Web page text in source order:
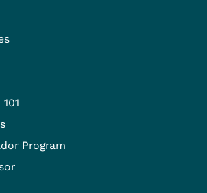
Program